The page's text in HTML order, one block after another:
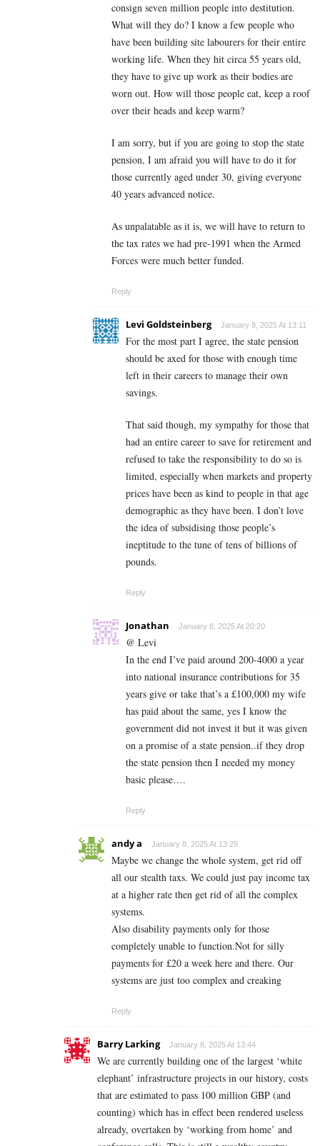
consign seven million people into destitution.
What will they do? I know a few people who
have been building site labourers for their entire
working life. When they hit circa 55 years old,
they have to give up work as their bodies are
worn out. How will those people eat, keep a roof
over their heads and keep warm?
I am sorry, but if you are going to stop the state
pension, I am afraid you will have to do it for
those currently aged under 30, giving everyone
40 years advanced notice.
As unpalatable as it is, we will have to return to
the tax rates we had pre-1991 when the Armed
Forces were much better funded.
Reply
Levi Goldsteinberg January 8, 2025 At 13:11
For the most part I agree, the state pension
should be axed for those with enough time
left in their careers to manage their own
savings.
That said though, my sympathy for those that
had an entire career to save for retirement and
refused to take the responsibility to do so is
limited, especially when markets and property
prices have been as kind to people in that age
demographic as they have been. I don’t love
the idea of subsidising those people’s
ineptitude to the tune of tens of billions of
pounds.
Reply
Jonathan January 8, 2025 At 20:20
@ Levi
In the end I’ve paid around 200-4000 a year
into national insurance contributions for 35
years give or take that’s a £100,000 my wife
has paid about the same, yes I know the
government did not invest it but it was given
on a promise of a state pension..if they drop
the state pension then I needed my money
basic please….
Reply
andy a January 8, 2025 At 13:29
Maybe we change the whole system, get rid off
all our stealth taxs. We could just pay income tax
at a higher rate then get rid of all the complex
systems.
Also disability payments only for those
completely unable to function.Not for silly
payments for £20 a week here and there. Our
systems are just too complex and creaking
Reply
Barry Larking January 8, 2025 At 13:44
We are currently building one of the largest ‘white
elephant’ infrastructure projects in our history, costs
that are estimated to pass 100 million GBP (and
counting) which has in effect been rendered useless
already, overtaken by ‘working from home’ and